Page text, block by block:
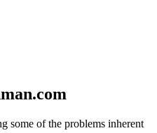
some of the problems inherent